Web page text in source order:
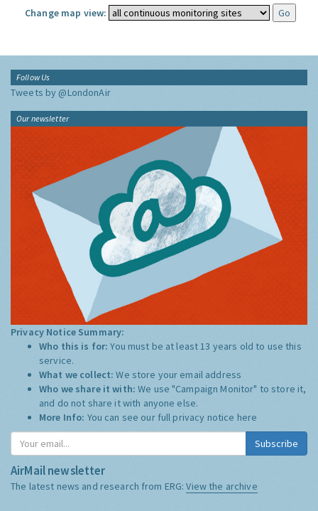
Change map view:
Follow Us
Tweets by @LondonAir
Our newsletter
Privacy Notice Summary:
Who this is for:You must be at least 13 years old to use this
service.
What we collect:We store your email address
Who we share it with:We use "Campaign Monitor" to store it,
and do not share it with anyone else.
More Info: You can see our full privacy notice here
Subscribe
AirMail newsletter
The latest news and research from ERG:View the archive